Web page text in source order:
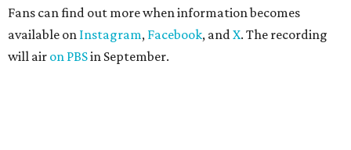
Fans can find out more when information becomes
available on Instagram, Facebook, andX. The recording
will air on PBSin September.